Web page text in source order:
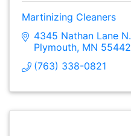
Martinizing Cleaners
4345 Nathan Lane N.
Plymouth MN 55442
(763) 338-0821